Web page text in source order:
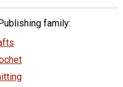
family: